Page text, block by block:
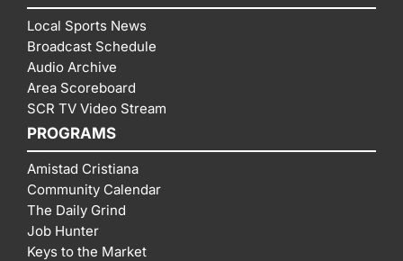
Local Sports News
Broadcast Schedule
Audio Archive
Area Scoreboard
SCR TV Video Stream
PROGRAMS
Amistad Cristiana
Community Calendar
The Daily Grind
Job Hunter
Keys to the Market